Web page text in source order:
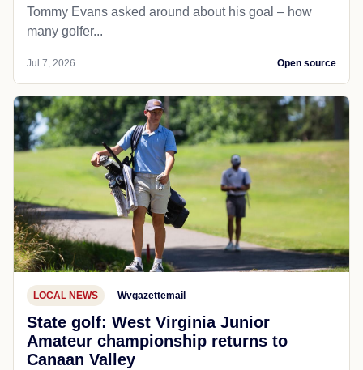
Tommy Evans asked around about his goal – how
many golfer...
Jul 7, 2026 Open source
LOCAL NEWS Wvgazettemail
State golf: West Virginia Junior
Amateur championship returns to
Canaan Valley